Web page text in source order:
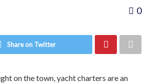
0
Share on Twitter
on the town, yacht charters are an